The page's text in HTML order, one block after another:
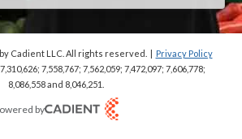
Cadient LLC. All rights reserved. | Privacy Policy
7,558,767; 7,562,059; 7,472,097; 7,606,778;
8,086,558 and 8,046,251.
by